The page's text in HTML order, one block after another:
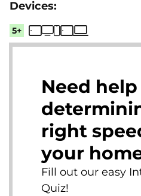
5+
Need help
right
your
Fill out our easy
Quiz!